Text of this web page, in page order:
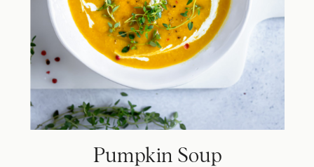
Pumpkin Soup